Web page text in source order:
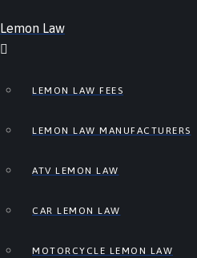
Lemon Law
LEMON LAW FEES
LEMON LAW MANUFACTURERS
ATV LEMON LAW
CAR LEMON LAW
MOTORCYCLE LEMON LAW